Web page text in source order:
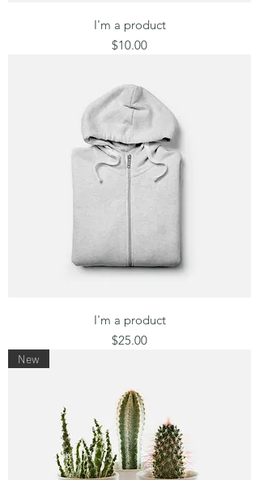
I'm a product
Price
$10.00
I'm a product
Price
$25.00
New